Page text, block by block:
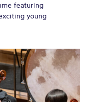
featuring
young